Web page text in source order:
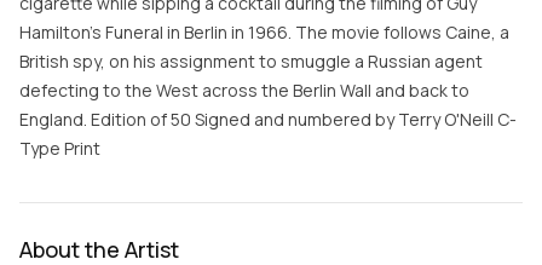
Hamilton’s Funeral in Berlin in 1966. The movie follows Caine, a
British spy, on his assignment to smuggle a Russian agent
defecting to the West across the Berlin Wall and back to
England. Edition of 50 Signed and numbered by Terry O'Neill C-
Type Print
About the Artist